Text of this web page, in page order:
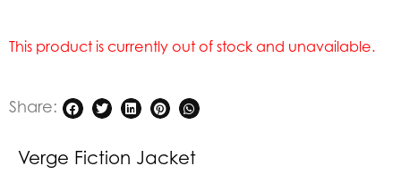
This product is currently out of stock and unavailable.
Share:
Verge Fiction Jacket